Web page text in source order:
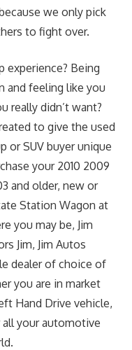
we only pick
to fight over.
experience? Being
and feeling like you
really didn’t want?
to give the used
or SUV buyer unique
your 2010 2009
and older, new or
Station Wagon at
you may be, Jim
Jim, Jim Autos
dealer of choice of
you are in market
Hand Drive vehicle,
all your automotive